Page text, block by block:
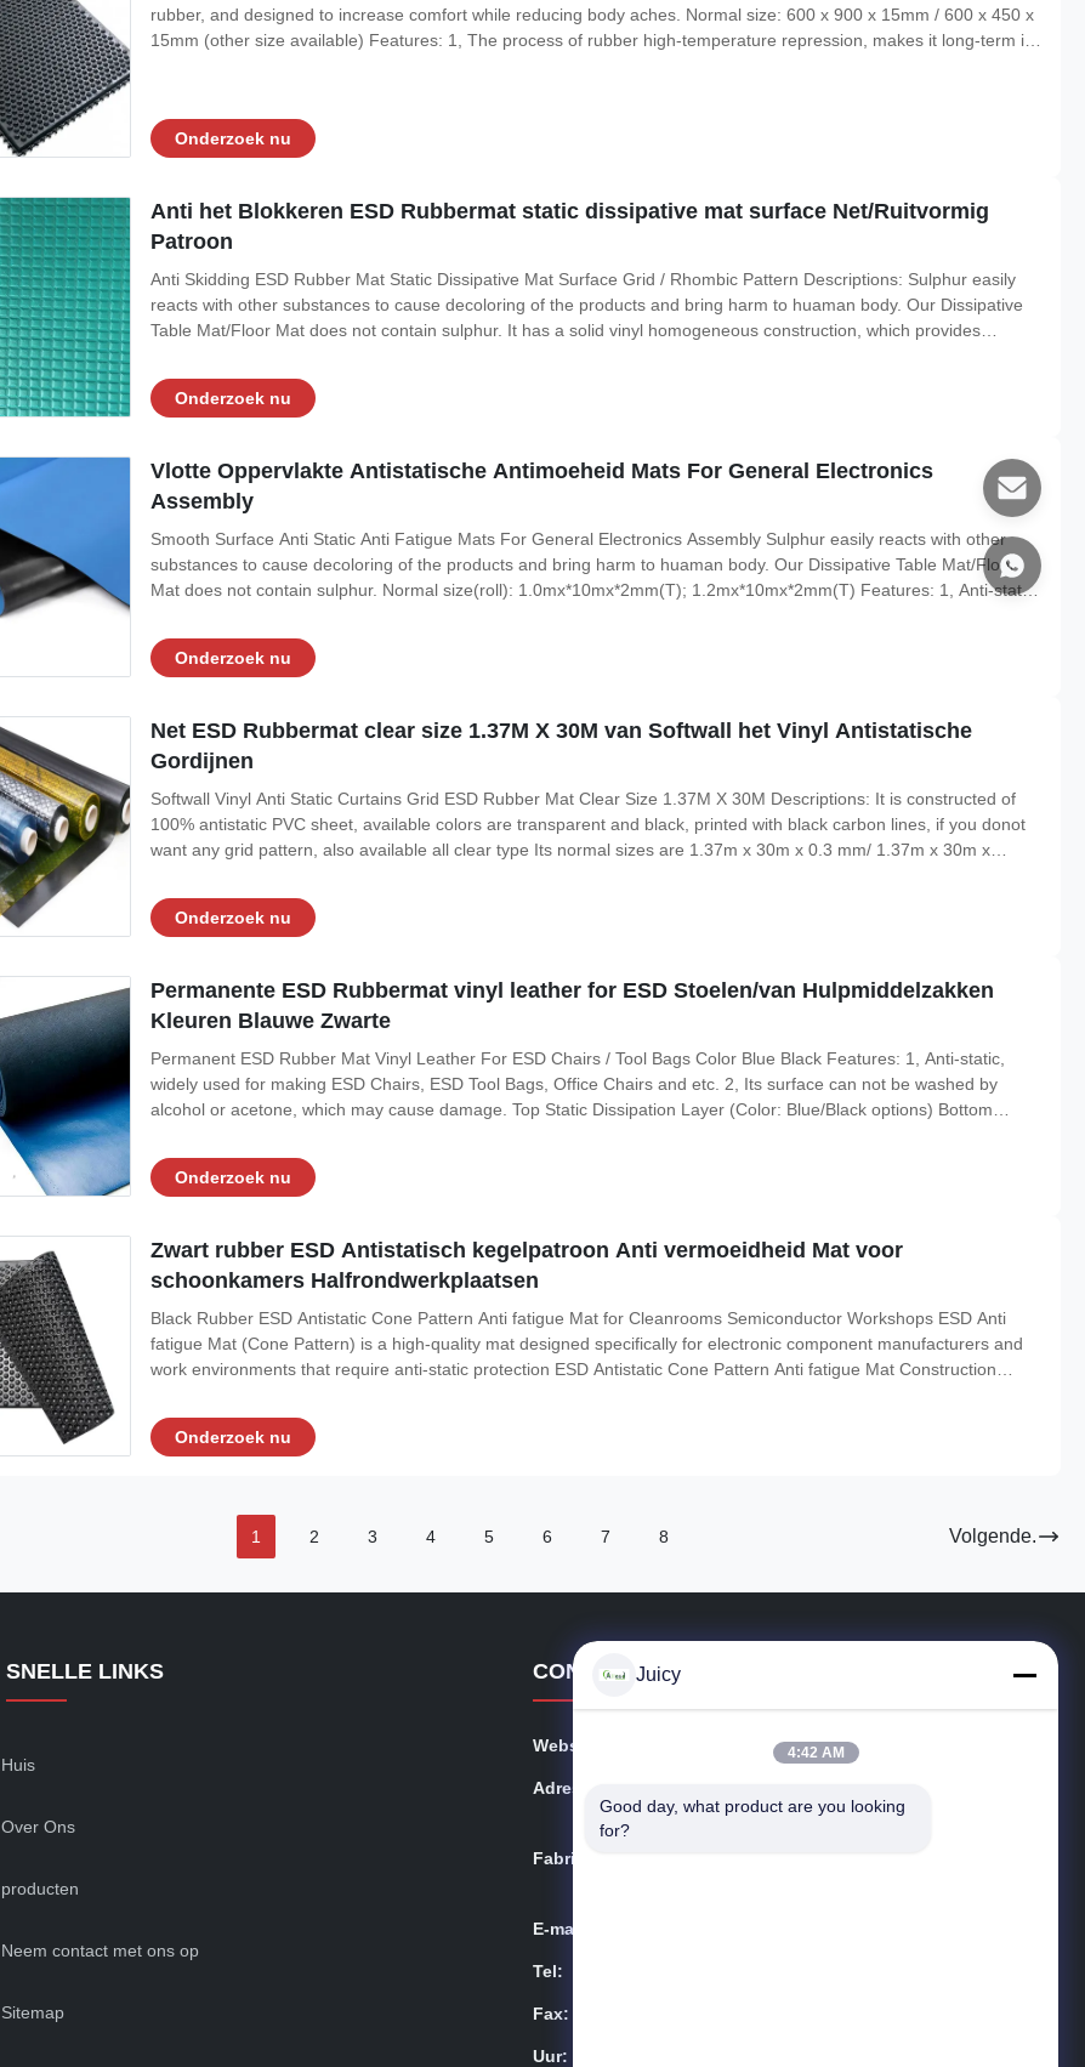
rubber, and designed to increase comfort while reducing body aches. Normal size: 600 x 900 x 15mm / 600 x 450 x
15mm (other size available) Features: 1, The process of rubber high-temperature repression, makes it long-term in
Onderzoek nu
Anti het Blokkeren ESD Rubbermat static dissipative mat surface Net/Ruitvormig
Patroon
Anti Skidding ESD Rubber Mat Static Dissipative Mat Surface Grid / Rhombic Pattern Descriptions: Sulphur easily
reacts with other substances to cause decoloring of the products and bring harm to huaman body. Our Dissipative
Table Mat/Floor Mat does not contain sulphur. It has a solid vinyl homogeneous construction, which provides
in Aviation, Cleanrooms,
Onderzoek nu
Vlotte Oppervlakte Antistatische Antimoeheid Mats For General Electronics
Assembly
Smooth Surface Anti Static Anti Fatigue Mats For General Electronics Assembly Sulphur easily reacts with other
substances to cause decoloring of the products and bring harm to huaman body. Our Dissipative Table Mat/Floor
Mat does not contain sulphur. Normal size(roll): 1.0mx*10mx*2mm(T); 1.2mx*10mx*2mm(T) Features: 1, Anti-static,
contruction proportion 1:1 Top Static
Onderzoek nu
Net ESD Rubbermat clear size 1.37M X 30M van Softwall het Vinyl Antistatische
Gordijnen
Softwall Vinyl Anti Static Curtains Grid ESD Rubber Mat Clear Size 1.37M X 30M Descriptions: It is constructed of
100% antistatic PVC sheet, available colors are transparent and black, printed with black carbon lines, if you donot
want any grid pattern, also available all clear type Its normal sizes are 1.37m x 30m x 0.3 mm/ 1.37m x 30m x
1, Permanent anti-static,
Onderzoek nu
Permanente ESD Rubbermat vinyl leather for ESD Stoelen/van Hulpmiddelzakken
Kleuren Blauwe Zwarte
Permanent ESD Rubber Mat Vinyl Leather For ESD Chairs / Tool Bags Color Blue Black Features: 1, Anti-static,
widely used for making ESD Chairs, ESD Tool Bags, Office Chairs and etc. 2, Its surface can not be washed by
alcohol or acetone, which may cause damage. Top Static Dissipation Layer (Color: Blue/Black options) Bottom
Established in 2011, Suzhou Quanjuda
Onderzoek nu
Zwart rubber ESD Antistatisch kegelpatroon Anti vermoeidheid Mat voor
schoonkamers Halfrondwerkplaatsen
Black Rubber ESD Antistatic Cone Pattern Anti fatigue Mat for Cleanrooms Semiconductor Workshops ESD Anti
fatigue Mat (Cone Pattern) is a high-quality mat designed specifically for electronic component manufacturers and
work environments that require anti-static protection ESD Antistatic Cone Pattern Anti fatigue Mat Construction
Function: Flame Retardant,Antistatic
Onderzoek nu
1 2 3 4 5 6 7 8 Volgende.
SNELLE LINKS
Huis
Over Ons
producten
Neem contact met ons op
Sitemap
CONTACTGEGEVENS
Website: esdsafematerials.com
Adres:
su-Provincie, China
Fabriek:
E-mail:
Tel:
Fax:
Uur:
Juicy
4:42 AM
Good day, what product are you looking
for?